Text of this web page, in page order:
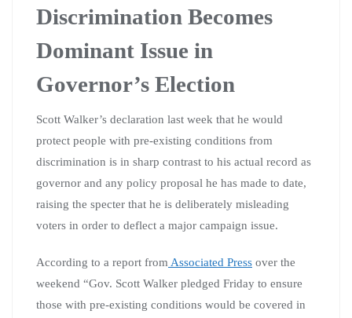
Discrimination Becomes
Dominant Issue in
Governor’s Election
Scott Walker’s declaration last week that he would
protect people with pre-existing conditions from
discrimination is in sharp contrast to his actual record as
governor and any policy proposal he has made to date,
raising the specter that he is deliberately misleading
voters in order to deflect a major campaign issue.
According to a report from Associated Press over the
weekend “Gov. Scott Walker pledged Friday to ensure
those with pre-existing conditions would be covered in